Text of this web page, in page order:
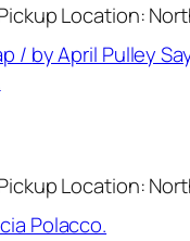
Location:
/ by April Pulley
Location:
Polacco.